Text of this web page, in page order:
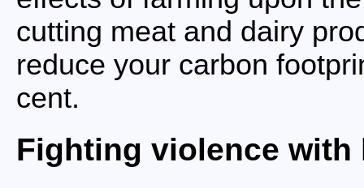
cutting meat and dairy
reduce your carbon
cent.
Fighting violence with